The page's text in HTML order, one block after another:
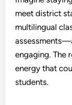
meet district
multilingual
engaging. The
energy that
students.